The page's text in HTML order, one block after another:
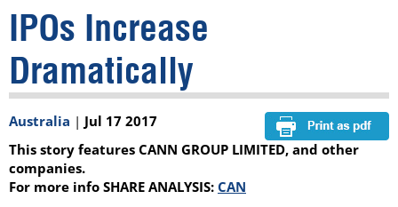
Analysis & Data
About Us
FREE Trial
SIGN UP
IPOs Increase
Dramatically
Australia | Jul 17 2017
This story features CANN GROUP LIMITED, and other
companies.
For more info SHARE ANALYSIS: CAN